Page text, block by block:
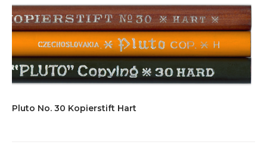
Pluto No. 30 Kopierstift Hart